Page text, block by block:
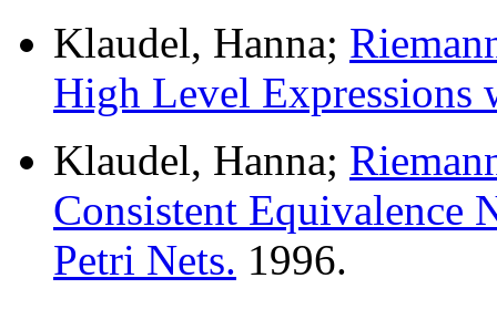
Klaudel, Hanna;
High Level Expressions
Klaudel, Hanna;
Consistent Equivalence
Petri Nets. 1996.